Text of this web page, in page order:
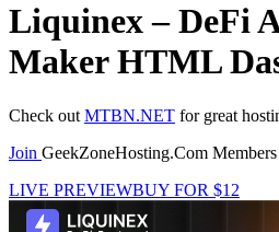
Liquinex – DeFi
Maker HTML
Check out MTBN.NET for great
Join GeekZoneHosting.Com
LIVE PREVIEWBUY FOR $12